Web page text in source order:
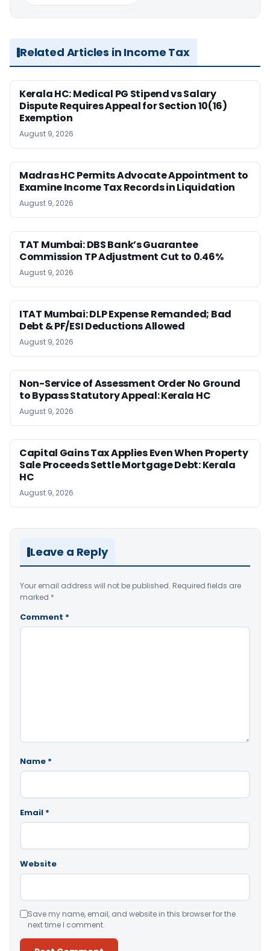
Related Articles in Income Tax
Kerala HC: Medical PG Stipend vs Salary
Dispute Requires Appeal for Section 10(16)
Exemption
August 9, 2026
Madras HC Permits Advocate Appointment to
Examine Income Tax Records in Liquidation
August 9, 2026
TAT Mumbai: DBS Bank’s Guarantee
Commission TP Adjustment Cut to 0.46%
August 9, 2026
ITAT Mumbai: DLP Expense Remanded; Bad
Debt & PF/ESI Deductions Allowed
August 9, 2026
Non-Service of Assessment Order No Ground
to Bypass Statutory Appeal: Kerala HC
August 9, 2026
Capital Gains Tax Applies Even When Property
Sale Proceeds Settle Mortgage Debt: Kerala
HC
August 9, 2026
Leave a Reply
Your email address will not be published. Required fields are
marked *
Comment *
Name *
Email *
Website
Save my name, email, and website in this browser for the
next time I comment.